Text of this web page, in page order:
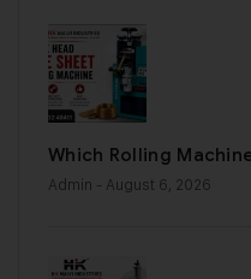
Which Rolling
Admin - August 6, 2026